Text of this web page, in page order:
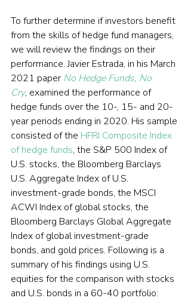
To further determine if investors benefit
from the skills of hedge fund managers,
we will review the findings on their
performance. Javier Estrada, in his March
2021 paper No Hedge Funds, No
Cry, examined the performance of
hedge funds over the 10-, 15- and 20-
year periods ending in 2020. His sample
consisted of the HFRI Composite Index
of hedge funds, the S&P 500 Index of
U.S. stocks, the Bloomberg Barclays
U.S. Aggregate Index of U.S.
investment-grade bonds, the MSCI
ACWI Index of global stocks, the
Bloomberg Barclays Global Aggregate
Index of global investment-grade
bonds, and gold prices. Following is a
summary of his findings using U.S.
equities for the comparison with stocks
and U.S. bonds in a 60-40 portfolio: